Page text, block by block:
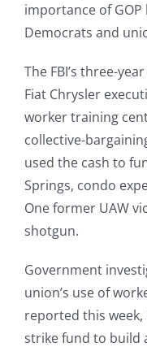
importance of
Democrats and
The FBI’s three-
Fiat Chrysler
worker training
collective-
used the cash to
Springs, condo
One former UAW
shotgun.
Government
union’s use of
reported this
strike fund to build